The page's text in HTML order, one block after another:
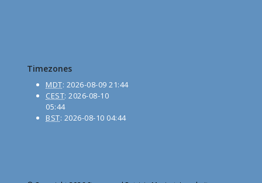
Timezones
MDT: 2026-08-09 21:44
CEST: 2026-08-10
05:44
BST: 2026-08-10 04:44